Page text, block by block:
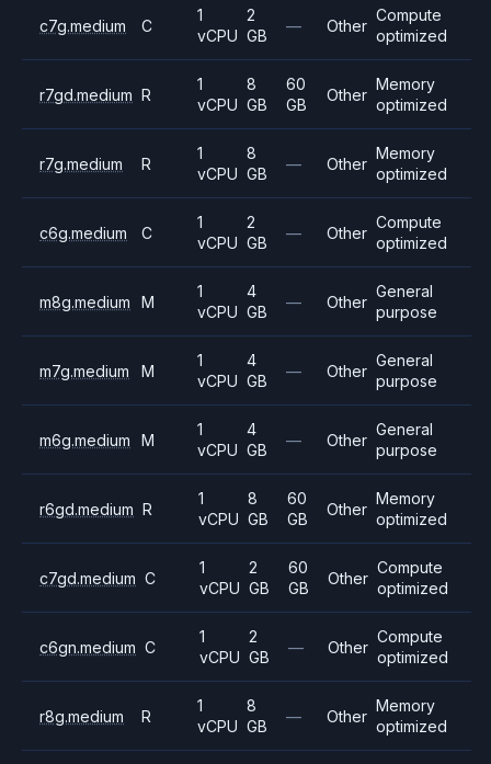
c7g.medium C
1
vCPU
2
GB
— Other
Compute
optimized
r7gd.medium R
1
vCPU
8
GB
60
GB
Other
Memory
optimized
r7g.medium R
1
vCPU
8
GB
— Other
Memory
optimized
c6g.medium C
1
vCPU
2
GB
— Other
Compute
optimized
m8g.medium M
1
vCPU
4
GB
— Other
General
purpose
m7g.medium M
1
vCPU
4
GB
— Other
General
purpose
m6g.medium M
1
vCPU
4
GB
— Other
General
purpose
r6gd.medium R
1
vCPU
8
GB
60
GB
Other
Memory
optimized
c7gd.medium C
1
vCPU
2
GB
60
GB
Other
Compute
optimized
c6gn.medium C
1
vCPU
2
GB
— Other
Compute
optimized
r8g.medium R
1
vCPU
8
GB
— Other
Memory
optimized